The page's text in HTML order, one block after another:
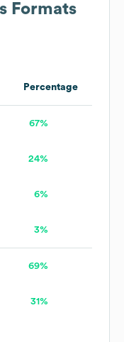
Formats
Percentage
67%
24%
6%
3%
69%
31%